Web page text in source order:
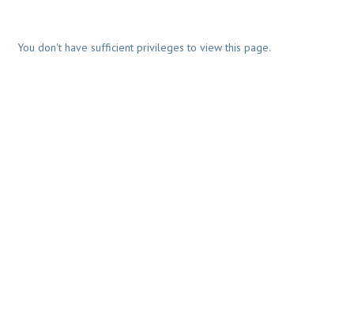
You don't have sufficient privileges to view this page.